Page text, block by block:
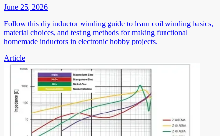
June 25, 2026
Follow this diy inductor winding guide to learn coil winding basics,
material choices, and testing methods for making functional
homemade inductors in electronic hobby projects.
Article